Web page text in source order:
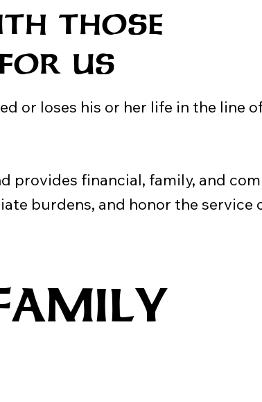
THOSE
US
or loses his or her life in the line
provides financial, family, and
burdens, and honor the service